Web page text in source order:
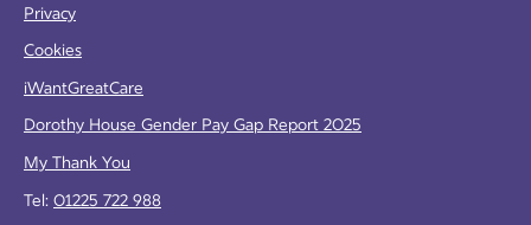
Privacy
Cookies
iWantGreatCare
Dorothy House Gender Pay Gap Report 2025
My Thank You
Tel: 01225 722 988